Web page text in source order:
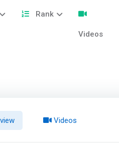
Rank
Videos
Videos